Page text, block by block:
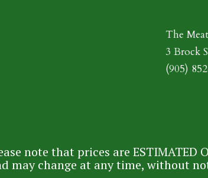
The
3 Brock
(905)
note that prices are ESTIMATED
may change at any time, without